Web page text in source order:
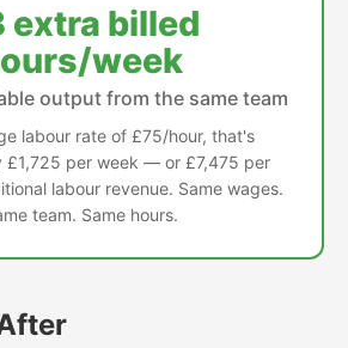
extra billed
week
output from the same team
labour rate of £75/hour, that's
£1,725 per week — or £7,475 per
labour revenue. Same wages.
team. Same hours.